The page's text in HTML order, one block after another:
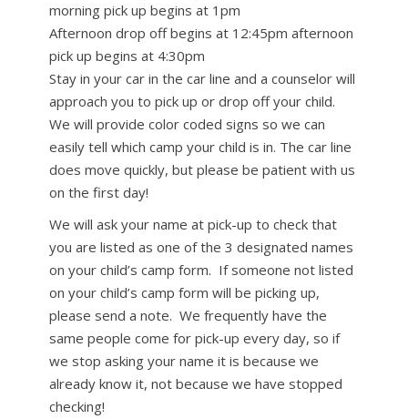
morning pick up begins at 1pm
Afternoon drop off begins at 12:45pm afternoon
pick up begins at 4:30pm
Stay in your car in the car line and a counselor will
approach you to pick up or drop off your child.
We will provide color coded signs so we can
easily tell which camp your child is in. The car line
does move quickly, but please be patient with us
on the first day!
We will ask your name at pick-up to check that
you are listed as one of the 3 designated names
on your child’s camp form. If someone not listed
on your child’s camp form will be picking up,
please send a note. We frequently have the
same people come for pick-up every day, so if
we stop asking your name it is because we
already know it, not because we have stopped
checking!